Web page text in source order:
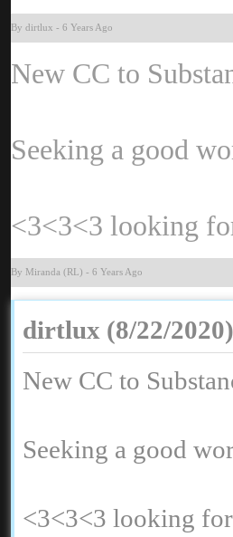
By dirtlu - 6 Years Ag
New CC to
Seeking a good
<3<3<3 looking
By Miranda (RL - 6 Years Ag
dirtlux (8/22/2020
New CC to
Seeking a good
<3<3<3 looking